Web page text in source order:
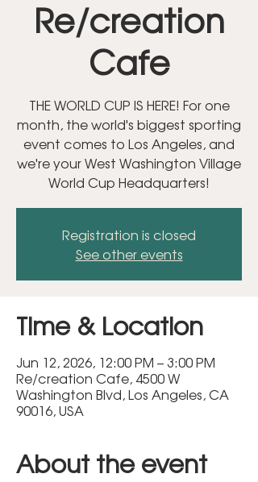
Re/creation
Cafe
THE WORLD CUP IS HERE! For one
month, the world's biggest sporting
event comes to Los Angeles, and
we're your West Washington Village
World Cup Headquarters!
Registration is closed
See other events
Time & Location
Jun 12, 2026, 12:00 PM – 3:00 PM
Re/creation Cafe, 4500 W
Washington Blvd, Los Angeles, CA
90016, USA
About the event